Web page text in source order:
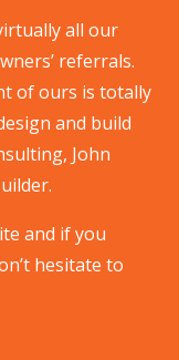
all our
referrals.
of ours is totally
and build
John
and if you
hesitate to